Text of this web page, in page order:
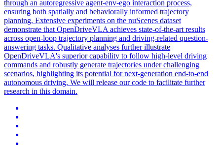
through an autoregressive agent-env-ego interaction process,
ensuring both spatially and behaviorally informed trajectory
planning. Extensive experiments on the nuScenes dataset
demonstrate that OpenDriveVLA achieves state-of-the-art results
across open-loop trajectory planning and driving-related question-
answering tasks. Qualitative analyses further illustrate
OpenDriveVLA's superior capability to follow high-level driving
commands and robustly generate trajectories under challenging
scenarios, highlighting its potential for next-generation end-to-end
autonomous driving. We will release our code to facilitate further
research in this domain.